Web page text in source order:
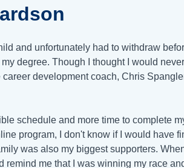
and unfortunately had to withdraw
degree. Though I thought I would
development coach, Chris
schedule and more time to complete
program, I don't know if I would have
was also my biggest supporters.
remind me that I was winning my race